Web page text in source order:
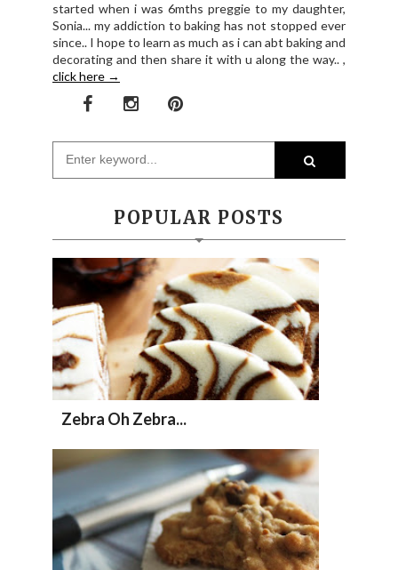
started when i was 6mths preggie to my daughter,
Sonia... my addiction to baking has not stopped ever
since.. I hope to learn as much as i can abt baking and
decorating and then share it with u along the way.. ,
click here →
POPULAR POSTS
Zebra Oh Zebra...